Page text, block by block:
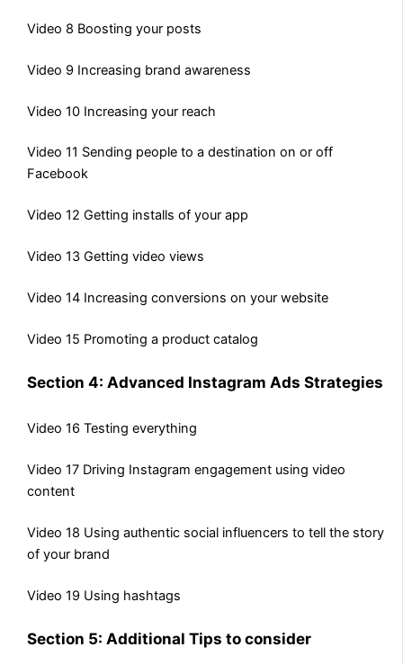
Video 8 Boosting your posts
Video 9 Increasing brand awareness
Video 10 Increasing your reach
Video 11 Sending people to a destination on or off
Facebook
Video 12 Getting installs of your app
Video 13 Getting video views
Video 14 Increasing conversions on your website
Video 15 Promoting a product catalog
Section 4: Advanced Instagram Ads Strategies
Video 16 Testing everything
Video 17 Driving Instagram engagement using video
content
Video 18 Using authentic social influencers to tell the story
of your brand
Video 19 Using hashtags
Section 5: Additional Tips to consider